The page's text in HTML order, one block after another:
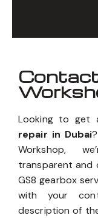
Looking to get
repair in Dubai
Workshop,
transparent and
GS8 gearbox
with your
description of